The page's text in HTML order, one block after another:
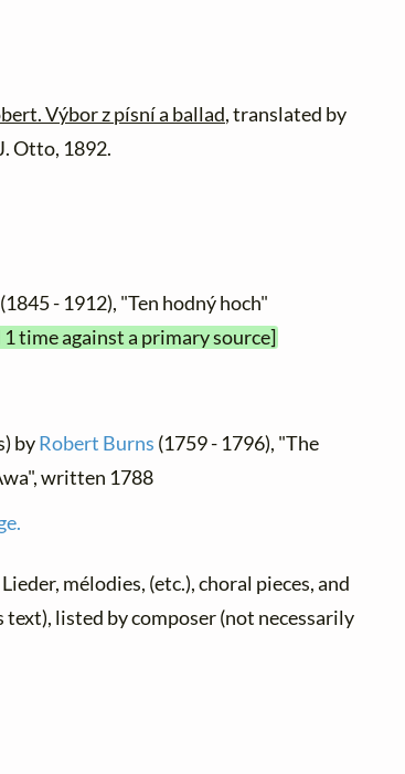
Výbor z písní a ballad, translated by
Otto, 1892.
(1845 - 1912), "Ten hodný hoch"
time against a primary source]
byRobert Burns (1759 - 1796), "The
written 1788
mélodies, (etc.), choral pieces, and
listed by composer (not necessarily